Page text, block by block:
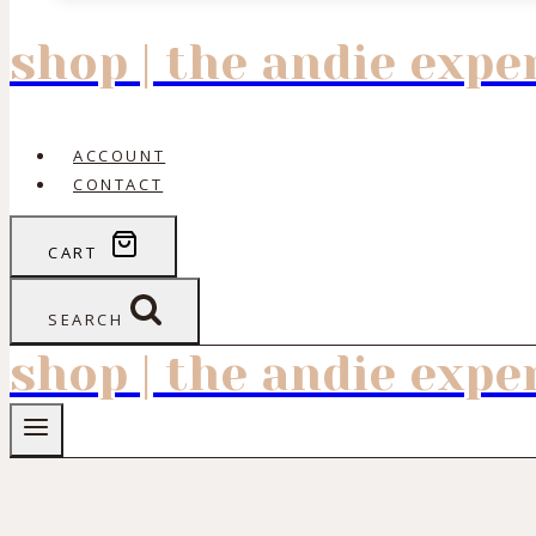
shop | the andie
ACCOUNT
CONTACT
CART
SEARCH
shop | the andie